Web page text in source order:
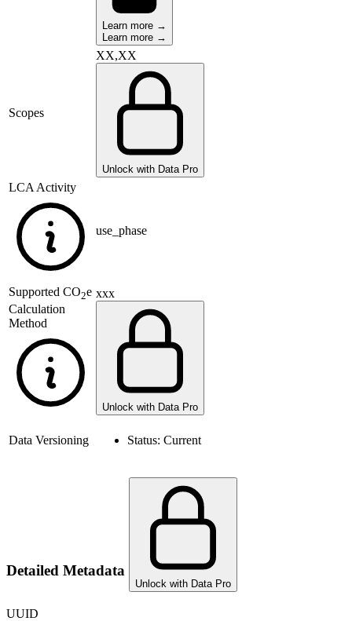
Learn more →
Learn more →
Scopes
XX,XX
Unlock with Data Pro
LCA Activity
use_phase
Supported CO2e
Calculation
Method
xxx
Unlock with Data Pro
Data Versioning Status: Current
Detailed Metadata
Unlock with Data Pro
UUID